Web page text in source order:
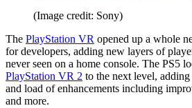
(Image credit: Sony)
The PlayStation VR opened up a whole
for developers, adding new layers of
never seen on a home console. The PS5
PlayStation VR 2 to the next level,
and load of enhancements including
and more.